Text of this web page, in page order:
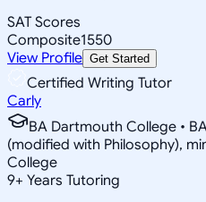
SAT Scores
Composite1550
View Profile Get Started
Certified Writing Tutor
Carly
BA Dartmouth College •
(modified with Philosophy),
College
9+ Years Tutoring